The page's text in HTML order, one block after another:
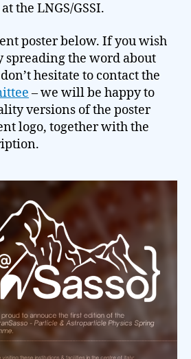
the LNGS/GSSI.
poster below. If you wish
spreading the word about
hesitate to contact the
– we will be happy to
versions of the poster
logo, together with the